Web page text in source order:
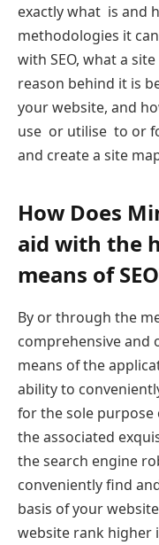
exactly what is and
methodologies it
with SEO, what a
reason behind it is
your website, and
use or utilise to or
and create a site
How Does
aid with the
means of
By or through the
comprehensive and
means of the
ability to
for the sole purpose
the associated
the search engine
conveniently find
basis of your
website rank higher